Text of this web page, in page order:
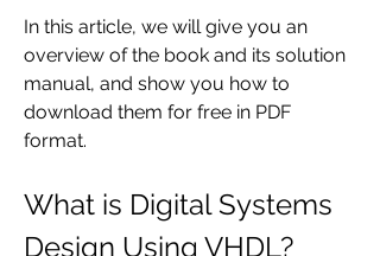
In this article, we will give you an
overview of the book and its solution
manual, and show you how to
download them for free in PDF
format.
What is Digital Systems
Design Using VHDL?